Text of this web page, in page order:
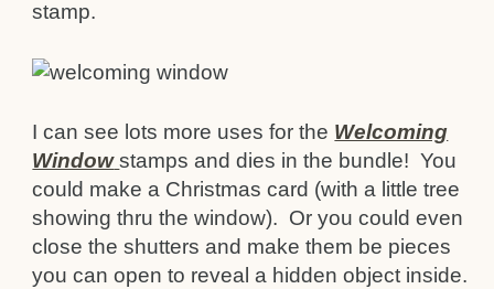
stamp.
I can see lots more uses for the Welcoming
Window stamps and dies in the bundle! You
could make a Christmas card (with a little tree
showing thru the window). Or you could even
close the shutters and make them be pieces
you can open to reveal a hidden object inside.